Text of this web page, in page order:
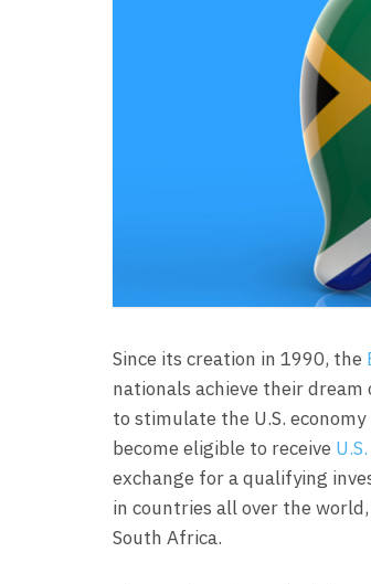
Since its creation in 1990, the
nationals achieve their
to stimulate the U.S.
become eligible to receive
exchange for a qualifying
in countries all over the
South Africa.